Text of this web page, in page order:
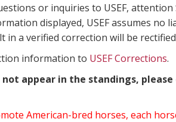
or inquiries to USEF,
displayed, USEF assumes
in a verified correction will be
information to USEF Corrections.
appear in the standings, please
American-bred horses, each